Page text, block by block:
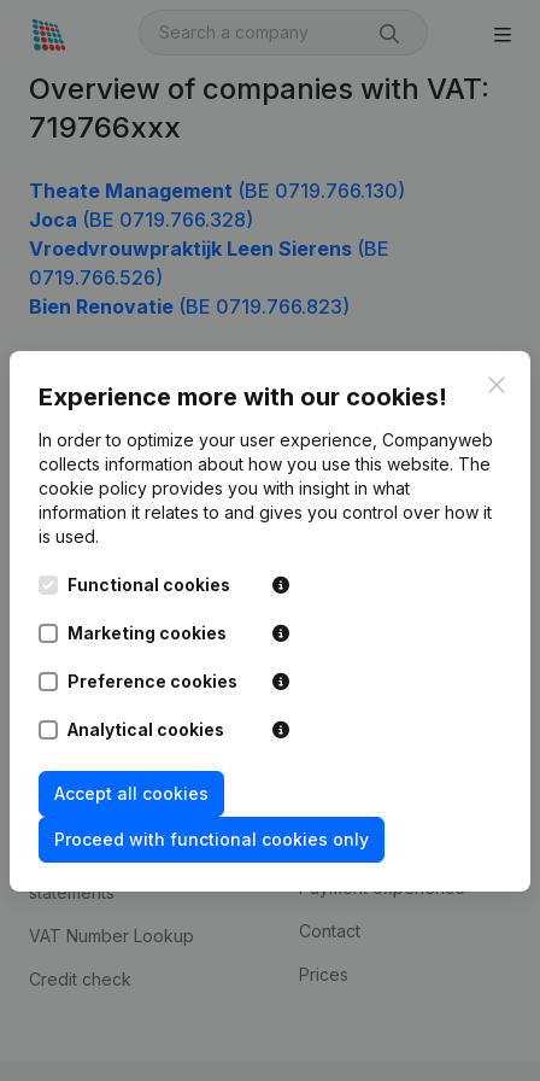
Overview of companies with VAT:
719766xxx
Theate Management (BE 0719.766.130)
Joca (BE 0719.766.328)
Vroedvrouwpraktijk Leen Sierens (BE
0719.766.526)
Bien Renovatie (BE 0719.766.823)
Experience more with our cookies!
In order to optimize your user experience, Companyweb
collects information about how you use this website. The
cookie policy provides you with insight in what
information it relates to and gives you control over how it
is used.
Functional cookies
Marketing cookies
Preference cookies
Analytical cookies
Accept all cookies
Proceed with functional cookies only
English
Kantorenpark Everest
Leuvensesteenweg
248D,
1800 Vilvoorde
Product
Company information
Monitoring
Compliance & fraud
prevention
Consult financial
statements
VAT Number Lookup
Credit check
Custom integrations
Payment experience
Contact
Prices